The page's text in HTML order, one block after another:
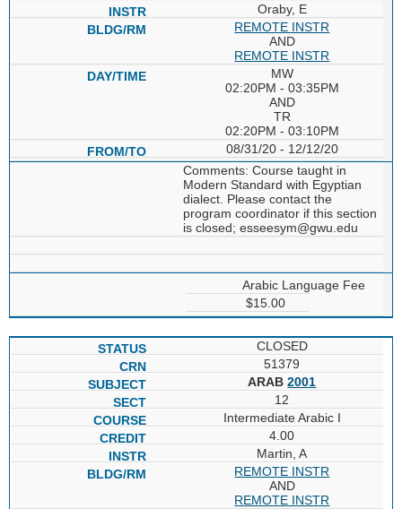
Oraby, E
REMOTE INSTR
AND
REMOTE INSTR
MW
02:20PM - 03:35PM
AND
TR
02:20PM - 03:10PM
08/31/20 - 12/12/20
Comments: Course taught in
Modern Standard with Egyptian
dialect. Please contact the
program coordinator if this section
is closed; esseesym@gwu.edu
Arabic Language Fee
$15.00
CLOSED
51379
ARAB2001
12
Intermediate Arabic I
4.00
Martin, A
REMOTE INSTR
AND
REMOTE INSTR